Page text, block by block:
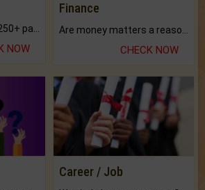
NOW
Finance
CHECK NOW
Career / Job